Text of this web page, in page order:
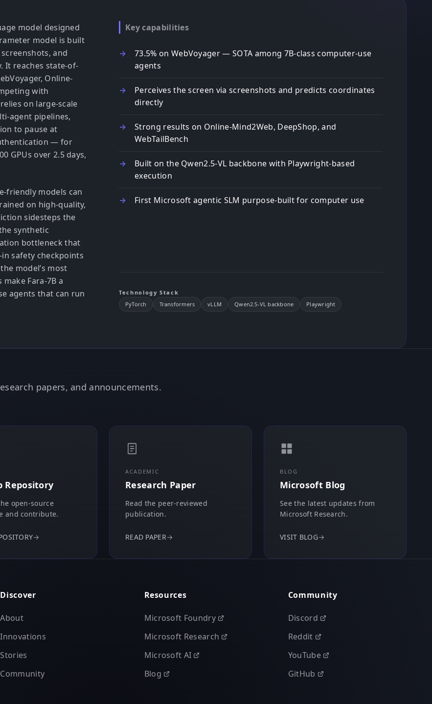
model designed
model is built
and
It reaches state-of-
Online-
with
on large-scale
agent pipelines,
to pause at
— for
GPUs over 2.5 days,
friendly models can
on high-quality,
sidesteps the
synthetic
bottleneck that
safety checkpoints
model’s most
Fara-7B a
agents that can run
Key capabilities
73.5% on WebVoyager — SOTA among 7B-class computer-use
agents
Perceives the screen via screenshots and predicts coordinates
directly
Strong results on Online-Mind2Web, DeepShop, and
WebTailBench
Built on the Qwen2.5-VL backbone with Playwright-based
execution
First Microsoft agentic SLM purpose-built for computer use
Technology Stack
PyTorch
Transformers vLLM Qwen2.5-VL backbone Playwright
papers, and announcements.
Repository
open-source
and contribute.
→
ACADEMIC
Research Paper
Read the peer-reviewed
publication.
READ PAPER→
BLOG
Microsoft Blog
See the latest updates from
Microsoft Research.
VISIT BLOG→
Discover
About
Innovations
Stories
Community
Resources
Microsoft Foundry
Microsoft Research
Microsoft AI
Blog
Community
Discord
Reddit
YouTube
GitHub